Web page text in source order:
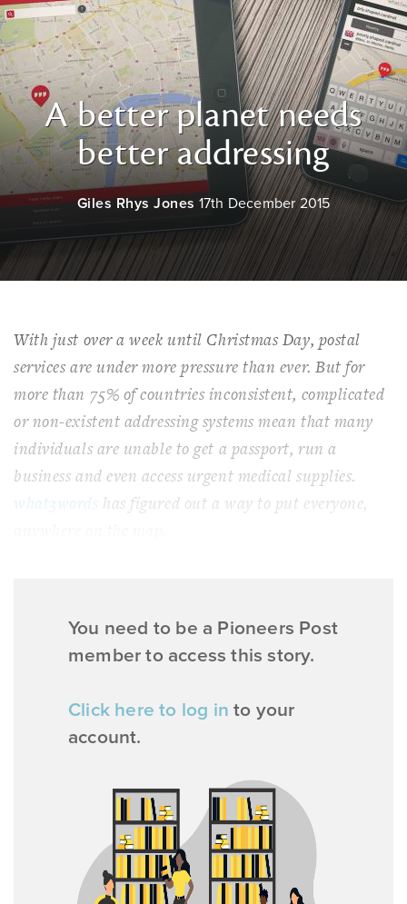
A better planet needs
better addressing
Giles Rhys Jones 17th December 2015
With just over a week until Christmas Day, postal
services are under more pressure than ever. But for
more than 75% of countries inconsistent, complicated
or non-existent addressing systems mean that many
individuals are unable to get a passport, run a
business and even access urgent medical supplies.
what3words has figured out a way to put everyone,
You need to be a Pioneers Post
member to access this story.
Click here to log in to your
account.